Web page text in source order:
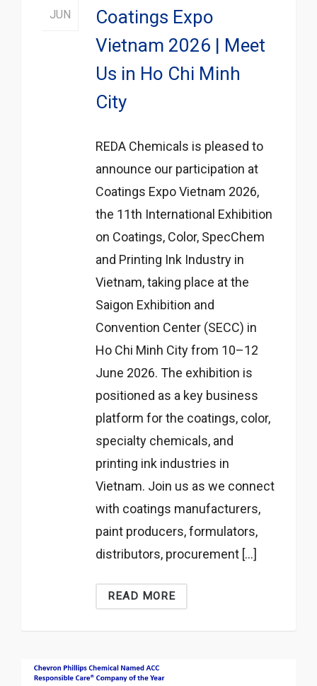
JUN
Coatings Expo
Vietnam 2026 | Meet
Us in Ho Chi Minh
City
REDA Chemicals is pleased to
announce our participation at
Coatings Expo Vietnam 2026,
the 11th International Exhibition
on Coatings, Color, SpecChem
and Printing Ink Industry in
Vietnam, taking place at the
Saigon Exhibition and
Convention Center (SECC) in
Ho Chi Minh City from 10–12
June 2026. The exhibition is
positioned as a key business
platform for the coatings, color,
specialty chemicals, and
printing ink industries in
Vietnam. Join us as we connect
with coatings manufacturers,
paint producers, formulators,
distributors, procurement […]
READ MORE